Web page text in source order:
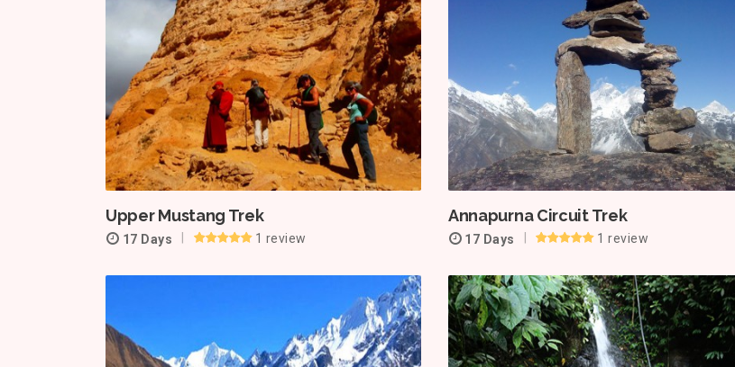
Upper Mustang Trek
17 Days 1 review
Annapurna Circuit Trek
17 Days 1 review